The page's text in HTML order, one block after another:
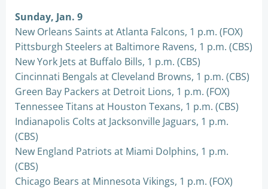
Sunday, Jan. 9
New Orleans Saints at Atlanta Falcons, 1 p.m. (FOX)
Pittsburgh Steelers at Baltimore Ravens, 1 p.m. (CBS)
New York Jets at Buffalo Bills, 1 p.m. (CBS)
Cincinnati Bengals at Cleveland Browns, 1 p.m. (CBS)
Green Bay Packers at Detroit Lions, 1 p.m. (FOX)
Tennessee Titans at Houston Texans, 1 p.m. (CBS)
Indianapolis Colts at Jacksonville Jaguars, 1 p.m.
(CBS)
New England Patriots at Miami Dolphins, 1 p.m.
(CBS)
Chicago Bears at Minnesota Vikings, 1 p.m. (FOX)